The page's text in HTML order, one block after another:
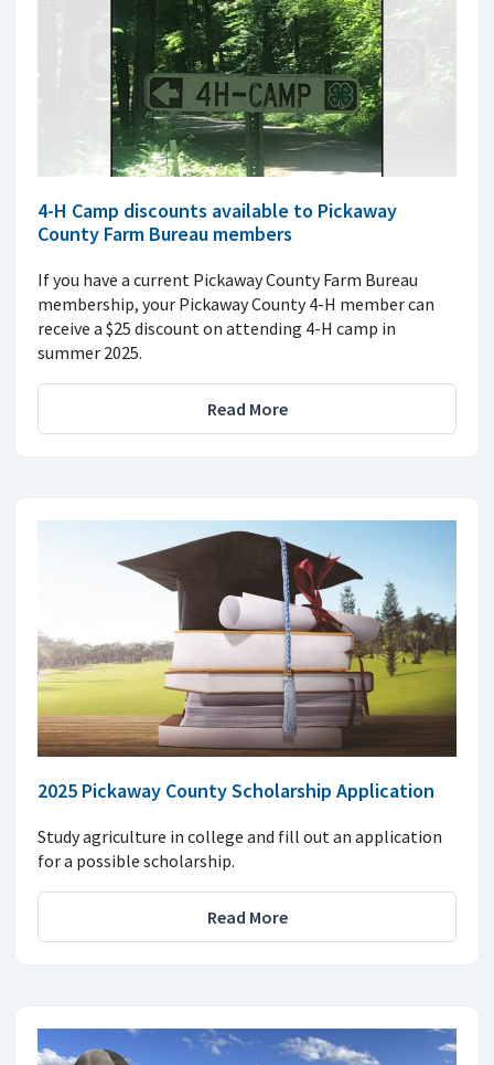
4-H Camp discounts available to Pickaway
County Farm Bureau members
If you have a current Pickaway County Farm Bureau
membership, your Pickaway County 4-H member can
receive a $25 discount on attending 4-H camp in
summer 2025.
Read More
2025 Pickaway County Scholarship Application
Study agriculture in college and fill out an application
for a possible scholarship.
Read More